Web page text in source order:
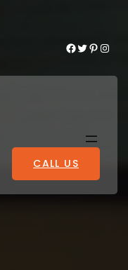
Facebook Twitter Pinterest Instagram
CALL US